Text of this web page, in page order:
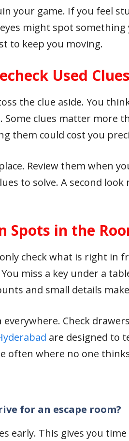
your game. If you feel
might spot something
to keep you moving.
Used Clues
the clue aside. You
Some clues matter more
them could cost you
Review them when
to solve. A second
Spots in the
check what is right in
miss a key under a
and small details
Check
are designed to
often where no one
for an escape room?
early. This gives you